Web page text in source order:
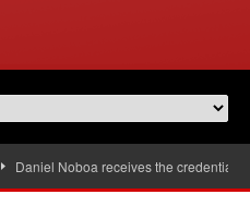
Daniel Noboa receives the credentials of